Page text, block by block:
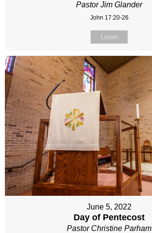
Pastor Jim Glander
John 17:20-26
Listen
June 5, 2022
Day of Pentecost
Pastor Christine Parham